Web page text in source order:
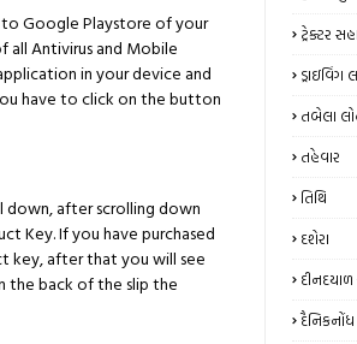
Google Playstore of your
all Antivirus and Mobile
in your device and
have to click on the button
after scrolling down
Key. If you have purchased
key, after that you will see
the back of the slip the
ટ્રેક્ટર
ડ્રાઇવિંગ
તબેલા
તહેવાર
તિથિ
દશેરા